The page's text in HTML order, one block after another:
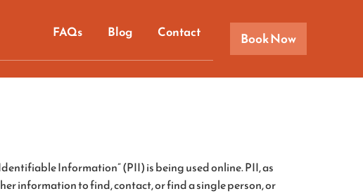
FAQs Blog Contact Book Now
Information” (PII) is being used online. PII, as
information to find, contact, or find a single person, or